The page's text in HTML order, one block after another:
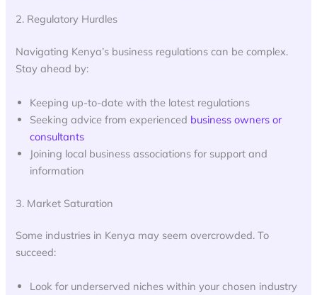
2. Regulatory Hurdles
Navigating Kenya’s business regulations can be complex.
Stay ahead by:
Keeping up-to-date with the latest regulations
Seeking advice from experienced business owners or
consultants
Joining local business associations for support and
information
3. Market Saturation
Some industries in Kenya may seem overcrowded. To
succeed:
Look for underserved niches within your chosen industry